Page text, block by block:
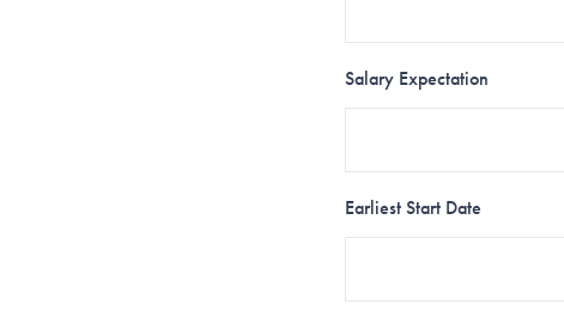
Salary Expectation
Earliest Start Date